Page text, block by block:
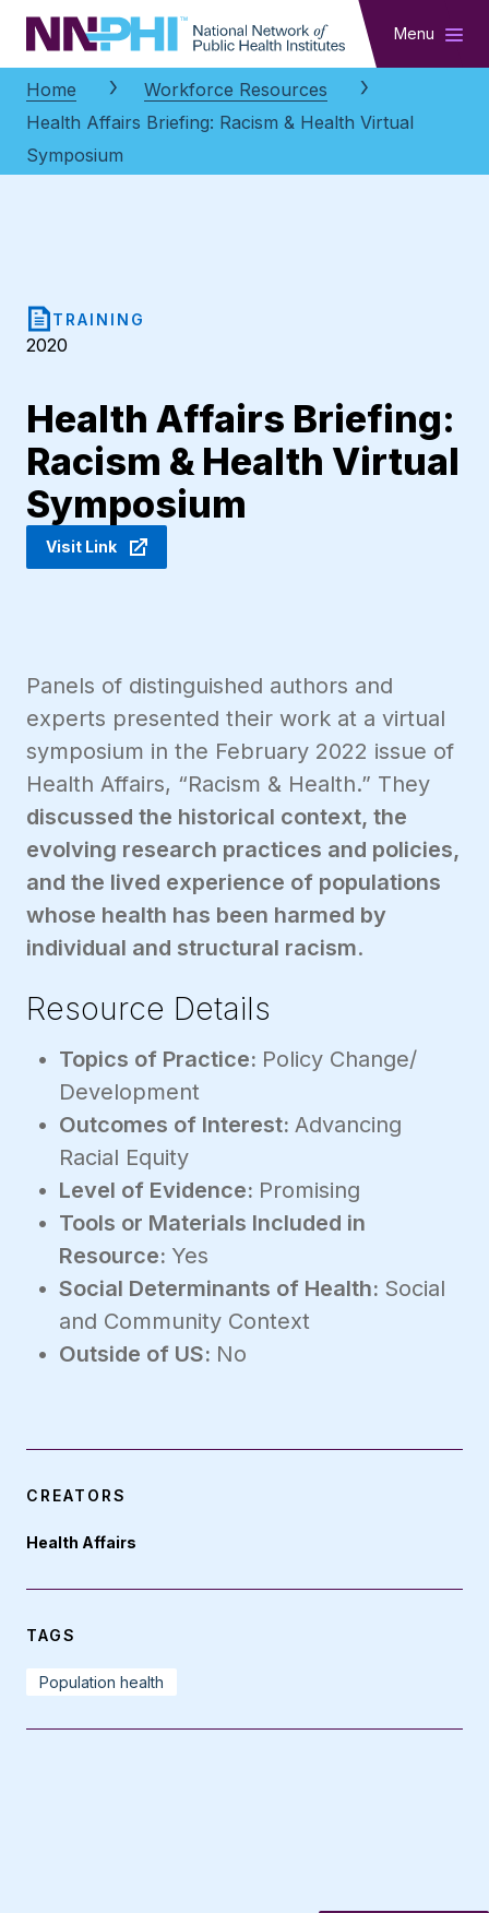
NNPHI Menu
Home
Workforce Resources
Health Affairs Briefing: Racism & Health Virtual
Symposium
TRAINING
2020
Health Affairs Briefing:
Racism & Health Virtual
Symposium
Visit Link
Panels of distinguished authors and
experts presented their work at a virtual
symposium in the February 2022 issue of
Health Affairs, “Racism & Health.” They
discussed the historical context, the
evolving research practices and policies,
and the lived experience of populations
whose health has been harmed by
individual and structural racism.
Resource Details
Topics of Practice: Policy Change/
Development
Outcomes of Interest: Advancing
Racial Equity
Level of Evidence: Promising
Tools or Materials Included in
Resource: Yes
Social Determinants of Health: Social
and Community Context
Outside of US: No
CREATORS
Health Affairs
TAGS
Population health